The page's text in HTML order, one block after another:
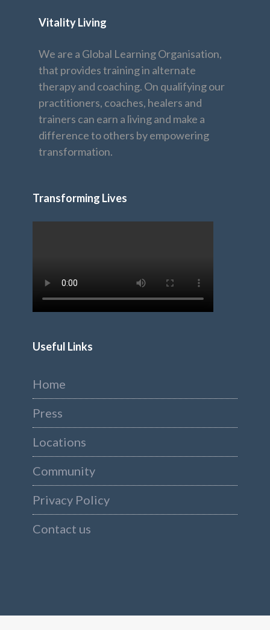
Vitality Living
We are a Global Learning Organisation,
that provides training in alternate
therapy and coaching. On qualifying our
practitioners, coaches, healers and
trainers can earn a living and make a
difference to others by empowering
transformation.
Transforming Lives
Useful Links
Home
Press
Locations
Community
Privacy Policy
Contact us